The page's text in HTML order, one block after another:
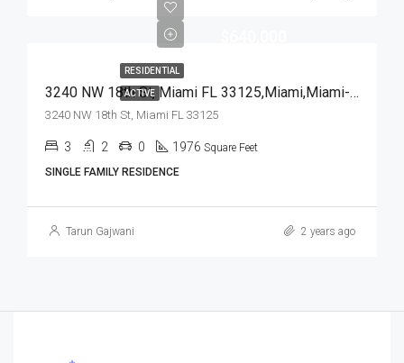
RESIDENTIAL
ACTIVE 3240 NW 18th St, Miami FL 33125,Miami,Miami-Dade County,Residential
3240 NW 18th St, Miami FL 33125
3 2 0 1976 Square Feet
SINGLE FAMILY RESIDENCE
Tarun Gajwani 2 years ago